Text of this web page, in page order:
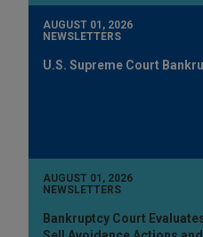
AUGUST 01, 2026
NEWSLETTERS
U.S. Supreme Court
AUGUST 01, 2026
NEWSLETTERS
Bankruptcy Court